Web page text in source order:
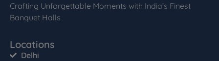
Crafting Unforgettable Moments with India’s Finest
Banquet Halls
Locations
Delhi